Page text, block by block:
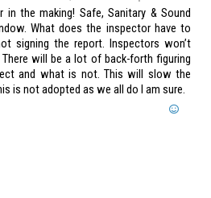
in the making! Safe, Sanitary & Sound
What does the inspector have to
signing the report. Inspectors won’t
There will be a lot of back-forth figuring
and what is not. This will slow the
is not adopted as we all do I am sure.